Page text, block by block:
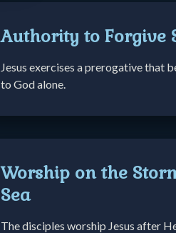
Authority to Forgive
Jesus exercises a prerogative that
to God alone.
Worship on the
Sea
The disciples worship Jesus after